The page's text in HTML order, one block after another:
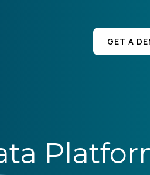
GET A